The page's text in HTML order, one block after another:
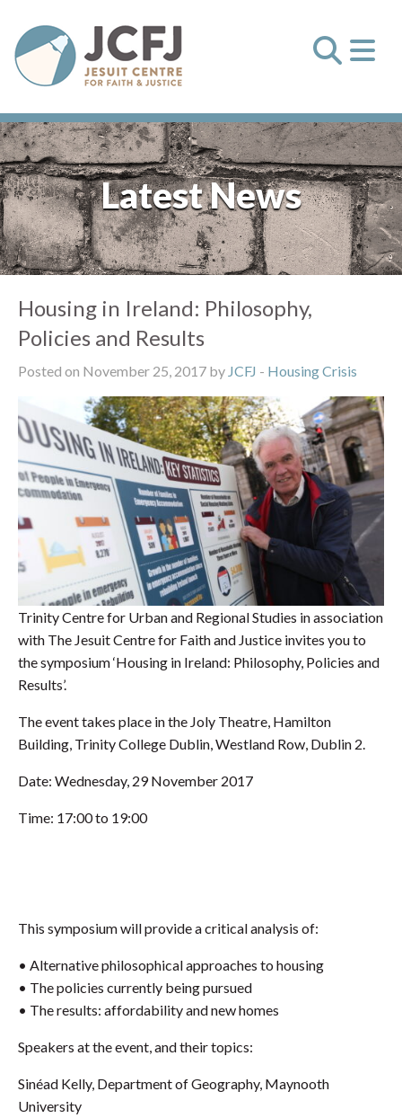
Latest News
Housing in Ireland: Philosophy,
Policies and Results
Posted on November 25, 2017 by JCFJ - Housing Crisis
Trinity Centre for Urban and Regional Studies in association
with The Jesuit Centre for Faith and Justice invites you to
the symposium ‘Housing in Ireland: Philosophy, Policies and
Results’.
The event takes place in the Joly Theatre, Hamilton
Building, Trinity College Dublin, Westland Row, Dublin 2.
Date: Wednesday, 29 November 2017
Time: 17:00 to 19:00
This symposium will provide a critical analysis of:
• Alternative philosophical approaches to housing
• The policies currently being pursued
• The results: affordability and new homes
Speakers at the event, and their topics:
Sinéad Kelly, Department of Geography, Maynooth
University